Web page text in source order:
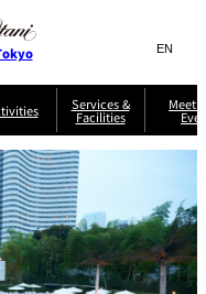
Search
サ
内
検
窓
を
開
閉
言
切
り
替
え
メ
ー
を
開
閉
(日本語)
EN (English)
Language
SUITE
COLLECTION
Breakfast
BELLA VISTA GUN-SHIP
Services &
Facilities